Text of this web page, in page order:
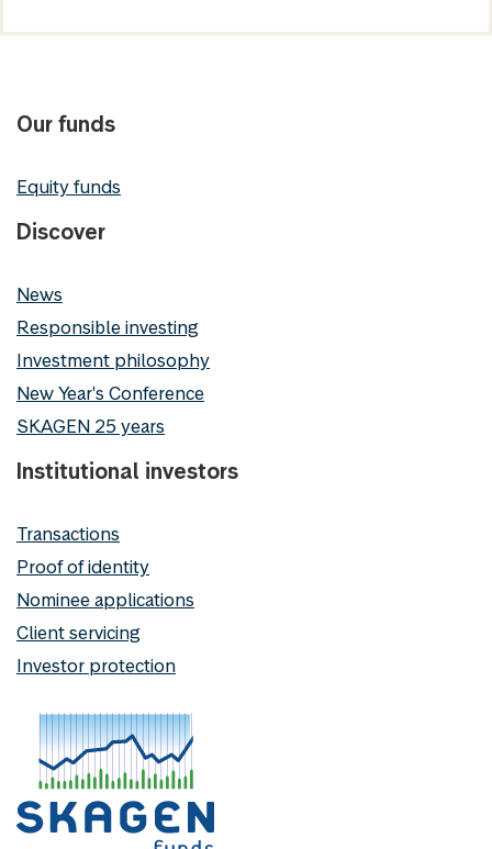
Our funds
Equity funds
Discover
News
Responsible investing
Investment philosophy
New Year's Conference
SKAGEN 25 years
Institutional investors
Transactions
Proof of identity
Nominee applications
Client servicing
Investor protection